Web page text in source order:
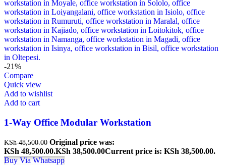
-21%
Compare
Quick view
Add to wishlist
Add to cart
1-Way Office Modular Workstation
KSh48,500.00 Original price was:
KSh 48,500.00.KSh 38,500.00Current price is: KSh 38,500.00.
Buy Via Whatsapp